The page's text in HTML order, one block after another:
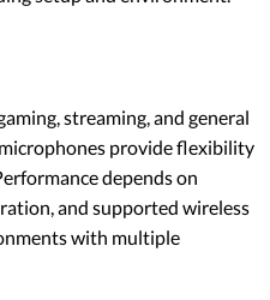
streaming, and general
provide flexibility
depends on
and supported wireless
with multiple